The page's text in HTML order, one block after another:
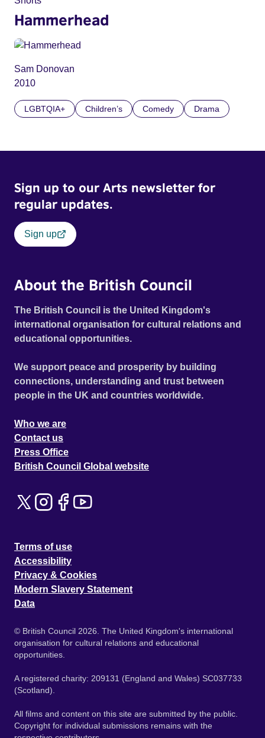
Hammerhead
Sam Donovan
2010
LGBTQIA+ Children’s Comedy Drama
Sign up to our Arts newsletter for
regular updates.
Sign up
About the British Council
The British Council is the United Kingdom's
international organisation for cultural relations and
educational opportunities.
We support peace and prosperity by building
connections, understanding and trust between
people in the UK and countries worldwide.
Who we are
Contact us
Press Office
British Council Global website
Terms of use
Accessibility
Privacy & Cookies
Modern Slavery Statement
Data
© British Council 2026. The United Kingdom's international
organisation for cultural relations and educational
opportunities.
A registered charity: 209131 (England and Wales) SC037733
(Scotland).
All films and content on this site are submitted by the public.
Copyright for individual submissions remains with the